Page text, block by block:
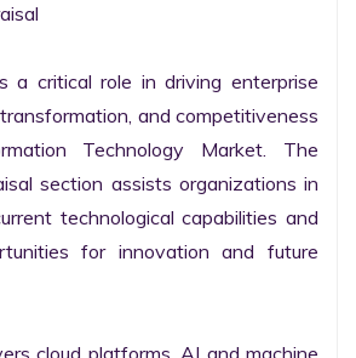
a critical role in driving enterprise
and competitiveness
Technology Market. The
section assists organizations in
technological capabilities and
for innovation and future
cloud platforms, AI and machine